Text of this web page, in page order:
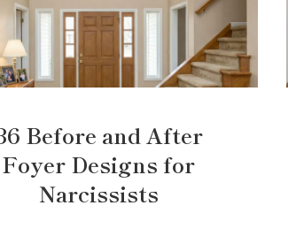
Before and After
Foyer Designs for
Narcissists